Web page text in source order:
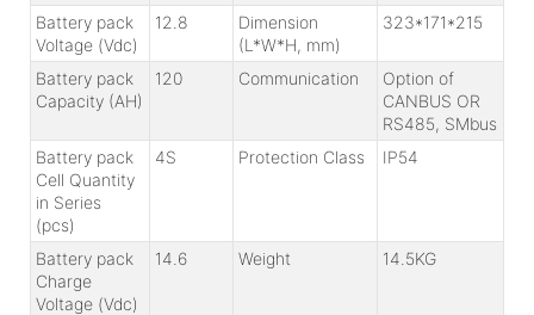
Battery pack
Voltage (Vdc)
12.8
Dimension
(L*W*H, mm)
323*171*215
Battery pack
Capacity (AH)
120 Communication
Option of
CANBUS OR
RS485, SMbus
Battery pack
Cell Quantity
in Series
(pcs)
4S Protection Class IP54
Battery pack
Charge
Voltage (Vdc)
14.6 Weight 14.5KG